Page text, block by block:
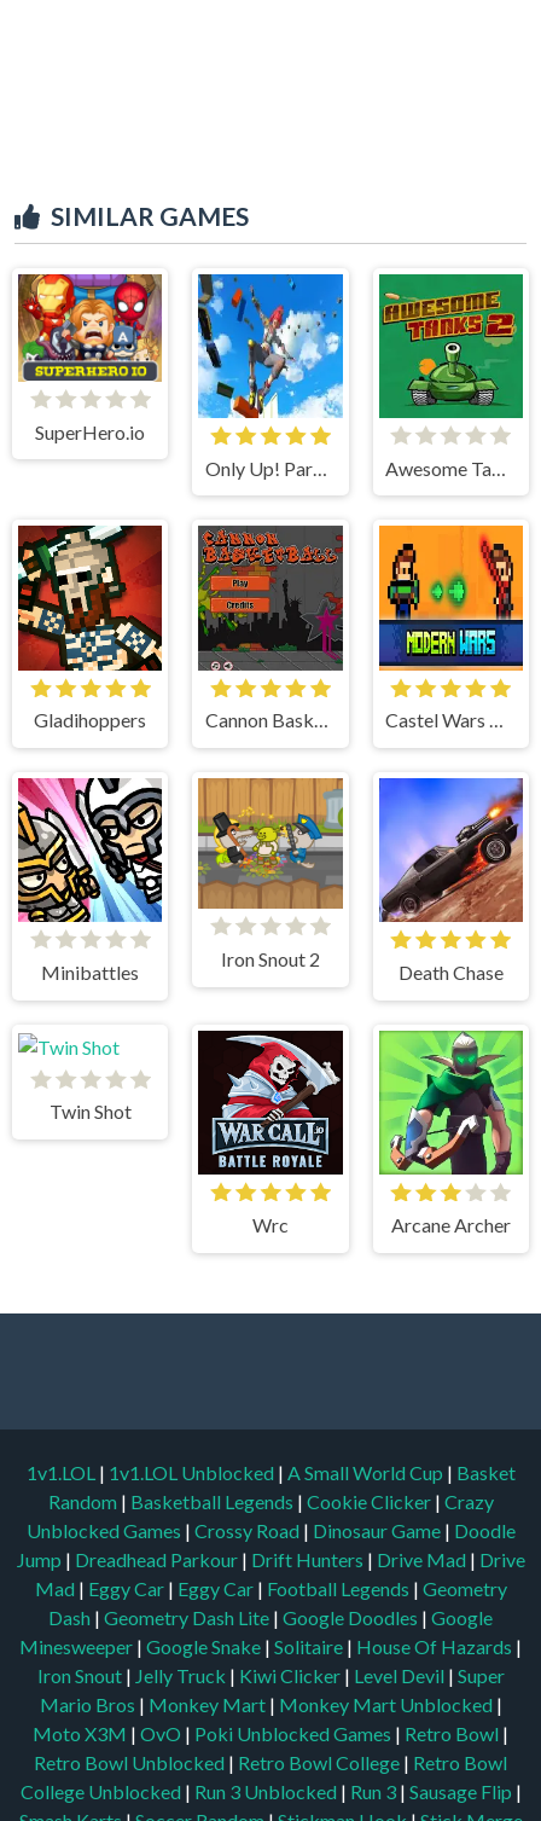
SIMILAR GAMES
SuperHero.io
Gladihoppers Cannon BasketBall Castel Wars Modern
Minibattles
Iron Snout 2
Death Chase
Twin Shot
Wrc Arcane Archer
1v1.LOL | 1v1.LOL Unblocked | A Small World Cup | Basket
Random | Basketball Legends | Cookie Clicker | Crazy
Unblocked Games | Crossy Road | Dinosaur Game | Doodle
Jump | Dreadhead Parkour | Drift Hunters | Drive Mad | Drive
Mad | Eggy Car | Eggy Car | Football Legends | Geometry
Dash | Geometry Dash Lite | Google Doodles | Google
Minesweeper | Google Snake | Solitaire | House Of Hazards |
Iron Snout | Jelly Truck | Kiwi Clicker | Level Devil | Super
Mario Bros | Monkey Mart | Monkey Mart Unblocked |
Moto X3M | OvO | Poki Unblocked Games | Retro Bowl |
Retro Bowl Unblocked | Retro Bowl College | Retro Bowl
College Unblocked | Run 3 Unblocked | Run 3 | Sausage Flip |